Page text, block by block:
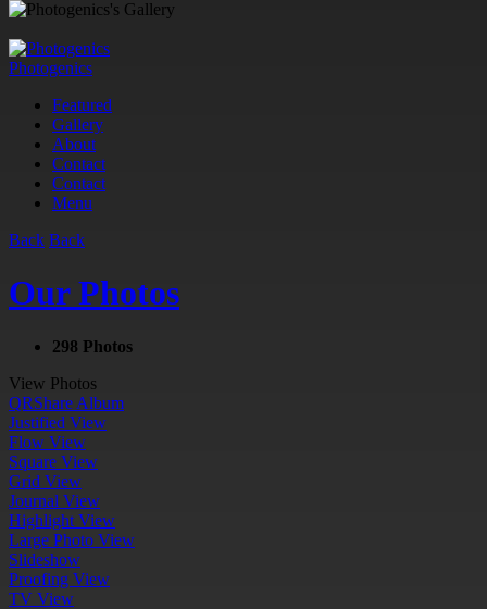
Photogenics
Featured
Gallery
About
Contact
Contact
Menu
Back Back
Our Photos
298 Photos
View Photos
QRShare Album
Justified View
Flow View
Square View
Grid View
Journal View
Highlight View
Large Photo View
Slideshow
Proofing View
TV View